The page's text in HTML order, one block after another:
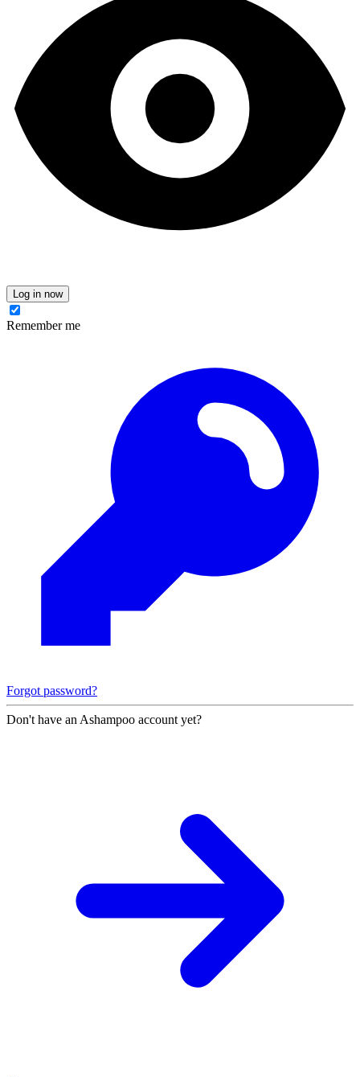
Log in now
Remember me
Forgot password?
Don't have an Ashampoo account yet?